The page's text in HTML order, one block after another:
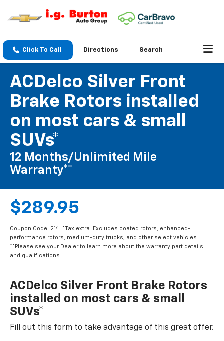
Click To Call Directions Search
ACDelco Silver Front
Brake Rotors installed
on most cars & small
SUVs*
12 Months/Unlimited Mile
Warranty**
$289.95
Coupon Code: 214. *Tax extra. Excludes coated rotors, enhanced-
performance rotors, medium-duty trucks, and other select vehicles.
**Please see your Dealer to learn more about the warranty part details
and qualifications.
ACDelco Silver Front Brake Rotors
installed on most cars & small
SUVs*
Fill out this form to take advantage of this great offer.